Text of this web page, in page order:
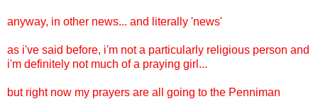
anyway, in other news... and literally 'news'
as i've said before, i'm not a particularly religious person and
i'm definitely not much of a praying girl...
but right now my prayers are all going to the Penniman